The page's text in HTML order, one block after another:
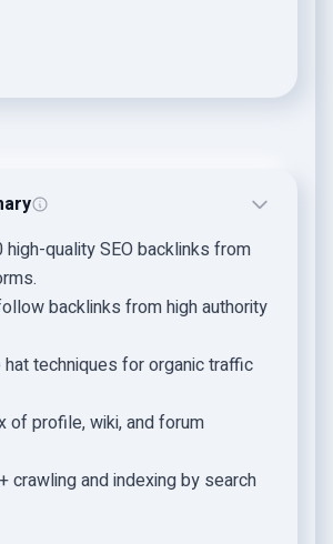
quality SEO backlinks from
backlinks from high authority
techniques for organic traffic
of profile, wiki, and forum
crawling and indexing by search